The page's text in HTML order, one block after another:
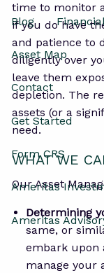
Blog
Asset Map
Contact
Get Started
Form CRS
Ameritas
Ameritas
time to monitor
if you do have
and patience to
diligently over
leave them
depletion. The
assets (or a
need.
WHAT WE
Our Asset
Determining
same, or
embark upon
manage your